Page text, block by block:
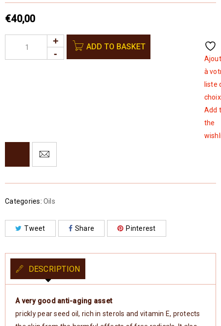
€40,00
ADD TO BASKET
à
liste
Add
the
Categories: Oils
Tweet Share Pinterest
DESCRIPTION
A very good anti-aging asset
prickly pear seed oil, rich in sterols and vitamin E, protects